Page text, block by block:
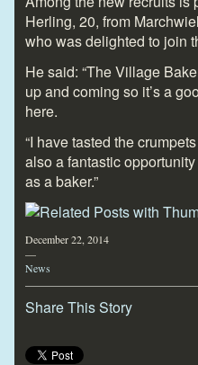
Herling, 20, from
who was delighted to join
He said: “The Village
up and coming so it’s a
here.
“I have tasted the
also a fantastic
as a baker.”
December 22, 2014
—
News
Share This Story